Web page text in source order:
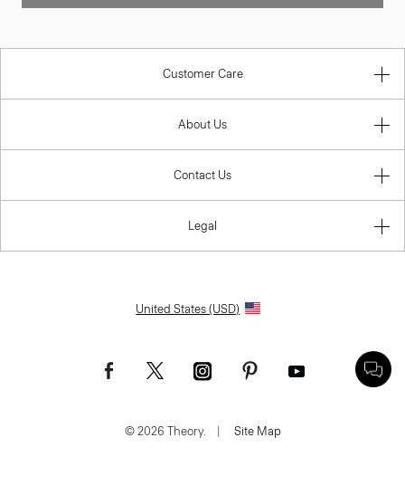
Customer Care
About Us
Contact Us
Legal
United States (USD)
© 2026 Theory. | Site Map